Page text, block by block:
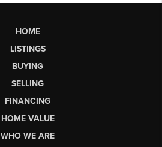
HOME
LISTINGS
BUYING
SELLING
FINANCING
HOME VALUE
WHO WE ARE